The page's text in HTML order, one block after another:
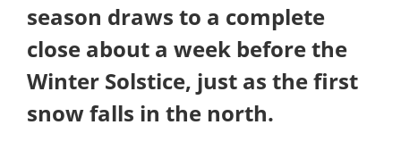
season draws to a complete
close about a week before the
Winter Solstice, just as the first
snow falls in the north.